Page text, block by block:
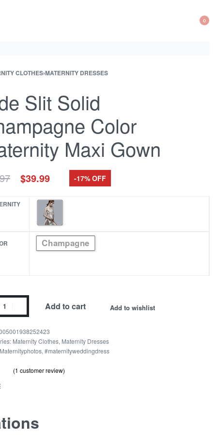
0
CLOTHES›MATERNITY DRESSES
Slit Solid
Color
Maxi Gown
Original
price
$47.97.
$39.99Current
price
is:
$39.99.
-17% OFF
Champagne
Add to cart Add to wishlist
Maternity Clothes, Maternity Dresses
, #maternityweddingdress
(1 customer review)